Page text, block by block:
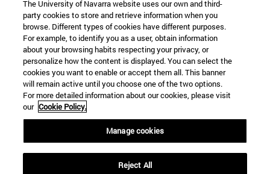
classroom open
Chair of Heritage and Art in Navarre
School of Humanities and Social Sciences
Campus University s/n
Navarra
Spain
The University of Navarra website uses our own and third-
party cookies to store and retrieve information when you
browse. Different types of cookies have different purposes.
For example, to identify you as a user, obtain information
about your browsing habits respecting your privacy, or
personalize how the content is displayed. You can select the
cookies you want to enable or accept them all. This banner
will remain active until you choose one of the two options.
For more detailed information about our cookies, please visit
our Cookie Policy.
Manage cookies
Reject All